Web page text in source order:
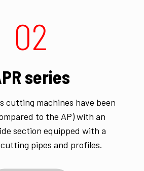
02
series
cutting machines have been
to the AP) with an
section equipped with a
pipes and profiles.